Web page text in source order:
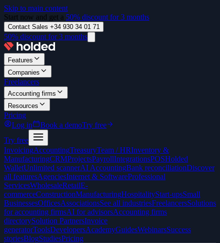
Skip to main content
Start now and get a 50% discount for 3 months
Contact Sales +34 930 34 01 71
50% discount for 3 months
Features
Companies
Freelancers
Accounting firms
Resources
Pricing
Log in
Book a demoTry free
Try free
InvoicingAccountingTreasuryTeam / HRInventory &
ManufacturingCRMProjectsPayrollIntegrationsPOSHolded
WalletUnlimited scannerAI AccountingBank reconciliationDiscover
all featuresAgenciesInternet & SoftwareProfessional
ServicesWholesaleRetailE-
commerceConstructionManufacturingHospitalityStart-upsSmall
BusinessesOfficesAssociationsSee all industriesFreelancersSolutions
for accounting firmsAI for advisorsAccounting firms
directorySolution PartnersInvoice
generatorToolsDevelopersAcademyGuidesWebinarsSuccess
storiesBlogStudiesPricing